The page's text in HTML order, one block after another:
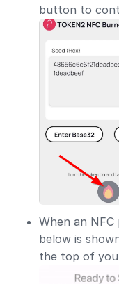
button to
When an
below is
the top of